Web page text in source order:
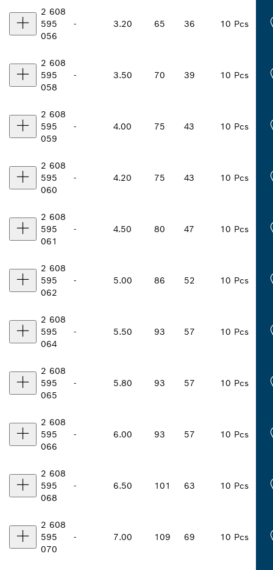
2 608
595
056
- 3.20 65 36 10 Pcs
2 608
595
058
- 3.50 70 39 10 Pcs
2 608
595
059
- 4.00 75 43 10 Pcs
2 608
595
060
- 4.20 75 43 10 Pcs
2 608
595
061
- 4.50 80 47 10 Pcs
2 608
595
062
- 5.00 86 52 10 Pcs
2 608
595
064
- 5.50 93 57 10 Pcs
2 608
595
065
- 5.80 93 57 10 Pcs
2 608
595
066
- 6.00 93 57 10 Pcs
2 608
595
068
- 6.50 101 63 10 Pcs
2 608
595
070
- 7.00 109 69 10 Pcs